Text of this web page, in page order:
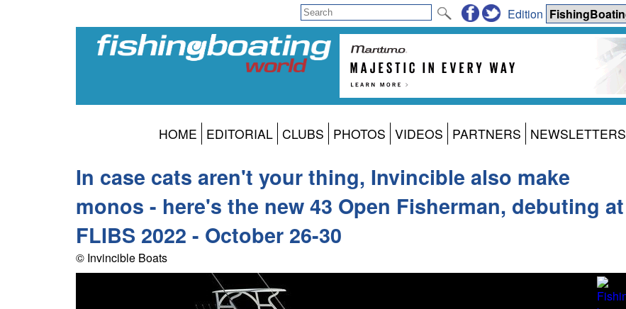
Edition
HOME EDITORIAL CLUBS PHOTOS VIDEOS PARTNERS NEWSLETTERS
In case cats aren't your thing, Invincible also make
monos - here's the new 43 Open Fisherman, debuting at
FLIBS 2022 - October 26-30
© Invincible Boats